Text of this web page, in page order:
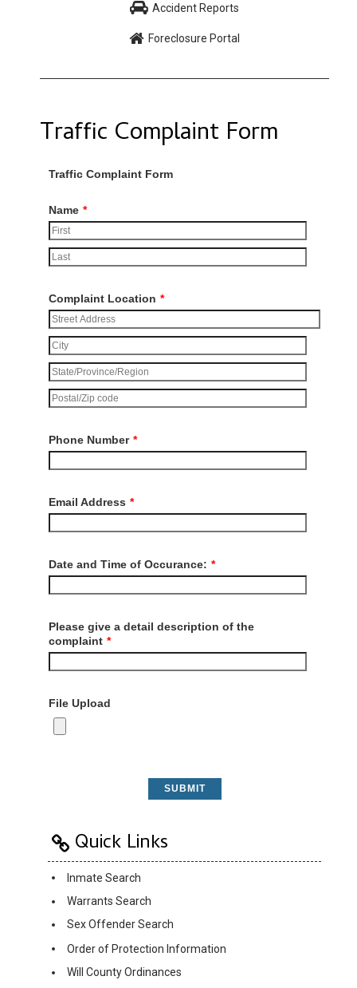
Accident Reports
Foreclosure Portal
Traffic Complaint Form
Traffic Complaint Form
Name *
Complaint Location *
Phone Number *
Email Address *
Date and Time of Occurance: *
Please give a detail description of the
complaint *
File Upload
SUBMIT
Quick Links
Inmate Search
Warrants Search
Sex Offender Search
Order of Protection Information
Will County Ordinances